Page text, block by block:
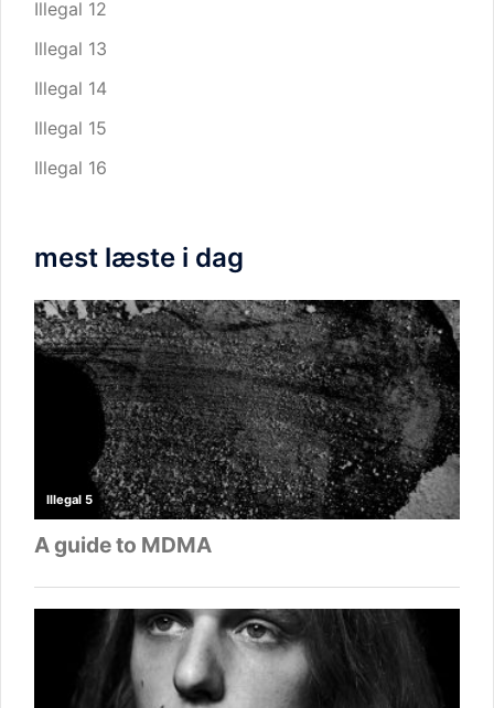
Illegal 12
Illegal 13
Illegal 14
Illegal 15
Illegal 16
mest læste i dag